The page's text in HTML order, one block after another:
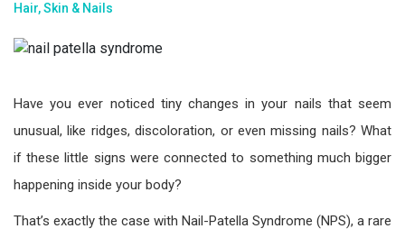
Hair, Skin & Nails
Have you ever noticed tiny changes in your nails that seem
unusual, like ridges, discoloration, or even missing nails? What
if these little signs were connected to something much bigger
happening inside your body?
That’s exactly the case with Nail-Patella Syndrome (NPS), a rare